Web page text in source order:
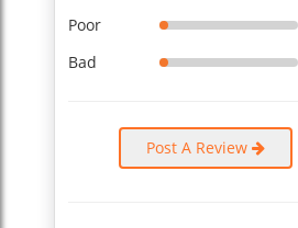
Poor
Bad
Post A Review